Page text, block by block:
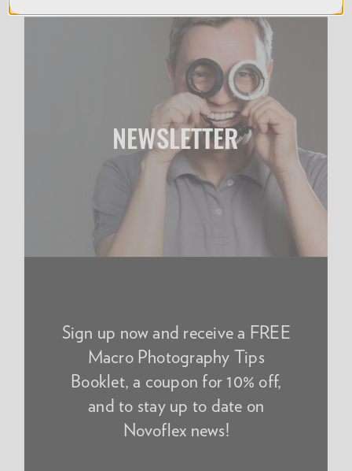
NEWSLETTER
Sign up now and receive a FREE
Macro Photography Tips
Booklet, a coupon for 10% off,
and to stay up to date on
Novoflex news!